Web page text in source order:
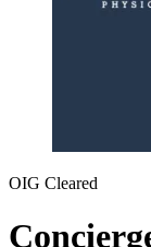
OIG Cleared